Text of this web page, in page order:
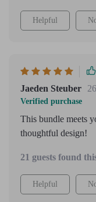
Helpful
Jaeden Steuber
Verified purchase
This bundle meets
thoughtful design!
21 guests found
Helpful